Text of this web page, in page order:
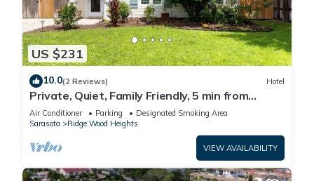
US $231
10.0(2 Reviews) Hotel
Private, Quiet, Family Friendly, 5 min from
Siesta Key
Air Conditioner Parking
Designated Smoking Area
Sarasota
Ridge Wood Heights
VIEW AVAILABILITY